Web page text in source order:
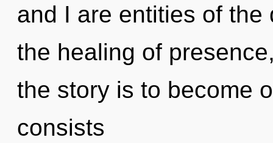
and I are entities of
the healing of
the story is to become
consists